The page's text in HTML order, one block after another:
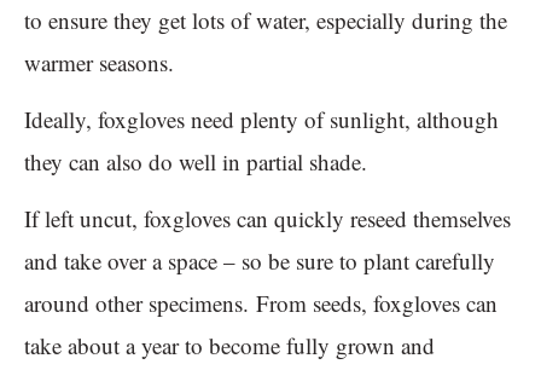
to ensure they get lots of water, especially during the
warmer seasons.
Ideally, foxgloves need plenty of sunlight, although
they can also do well in partial shade.
If left uncut, foxgloves can quickly reseed themselves
and take over a space – so be sure to plant carefully
around other specimens. From seeds, foxgloves can
take about a year to become fully grown and